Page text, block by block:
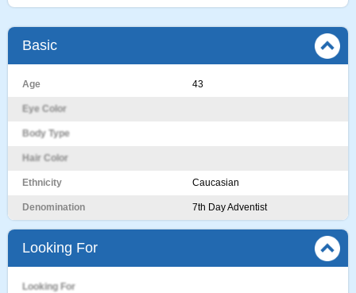
Basic
Age 43
Eye Color
Body Type
Hair Color
Ethnicity Caucasian
Denomination 7th Day Adventist
Looking For
Looking For